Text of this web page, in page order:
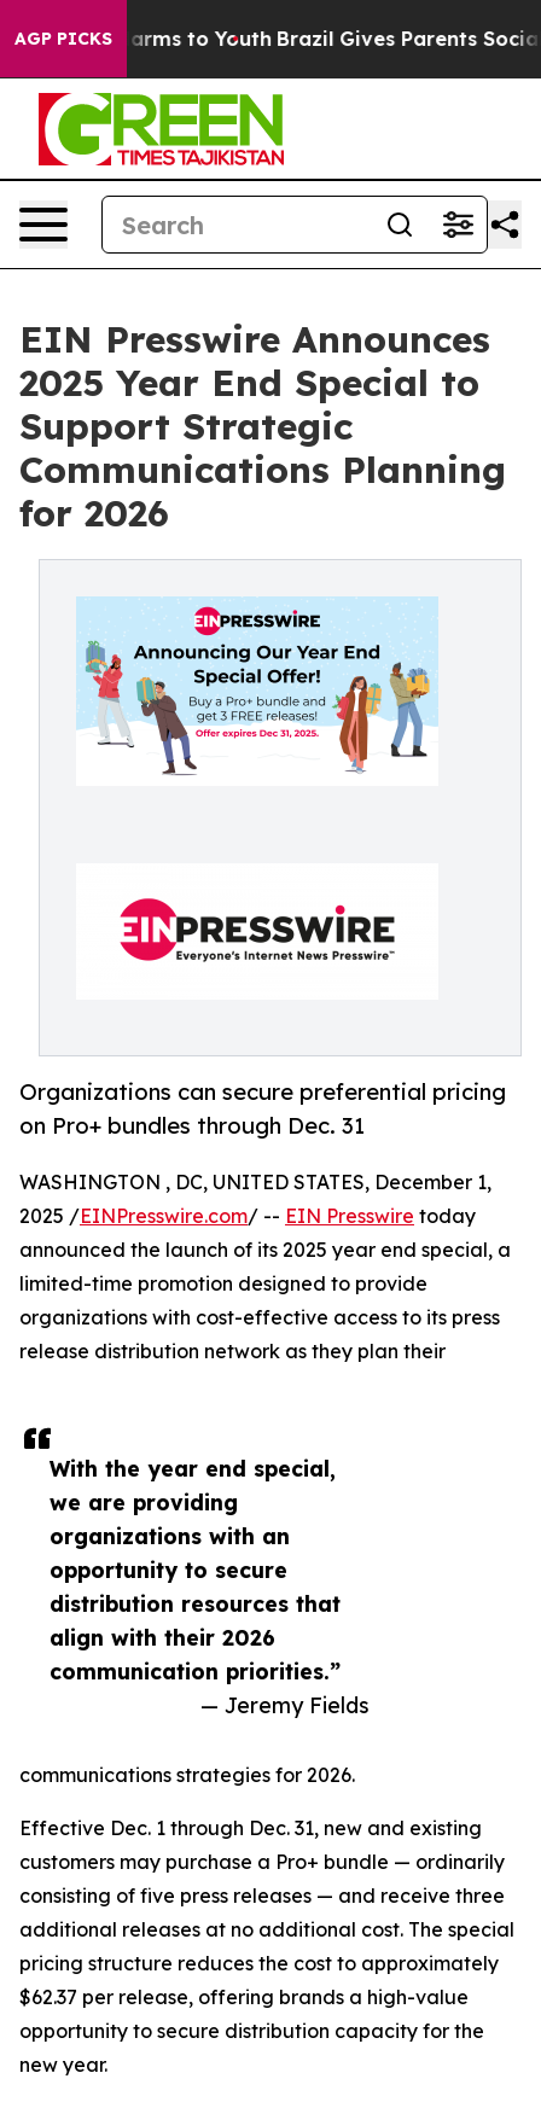
AGP PICKS
Abate Harms to Youth Brazil Gives Parents Social
EIN Presswire Announces
2025 Year End Special to
Support Strategic
Communications Planning
for 2026
Organizations can secure preferential pricing
on Pro+ bundles through Dec. 31
With the year end special,
we are providing
organizations with an
opportunity to secure
distribution resources that
align with their 2026
communication priorities.”
— Jeremy Fields
WASHINGTON , DC, UNITED STATES, December 1,
2025 /EINPresswire.com/ -- EIN Presswire today
announced the launch of its 2025 year end special, a
limited-time promotion designed to provide
organizations with cost-effective access to its press
release distribution network as they plan their
communications strategies for 2026.
Effective Dec. 1 through Dec. 31, new and existing
customers may purchase a Pro+ bundle — ordinarily
consisting of five press releases — and receive three
additional releases at no additional cost. The special
pricing structure reduces the cost to approximately
$62.37 per release, offering brands a high-value
opportunity to secure distribution capacity for the
new year.